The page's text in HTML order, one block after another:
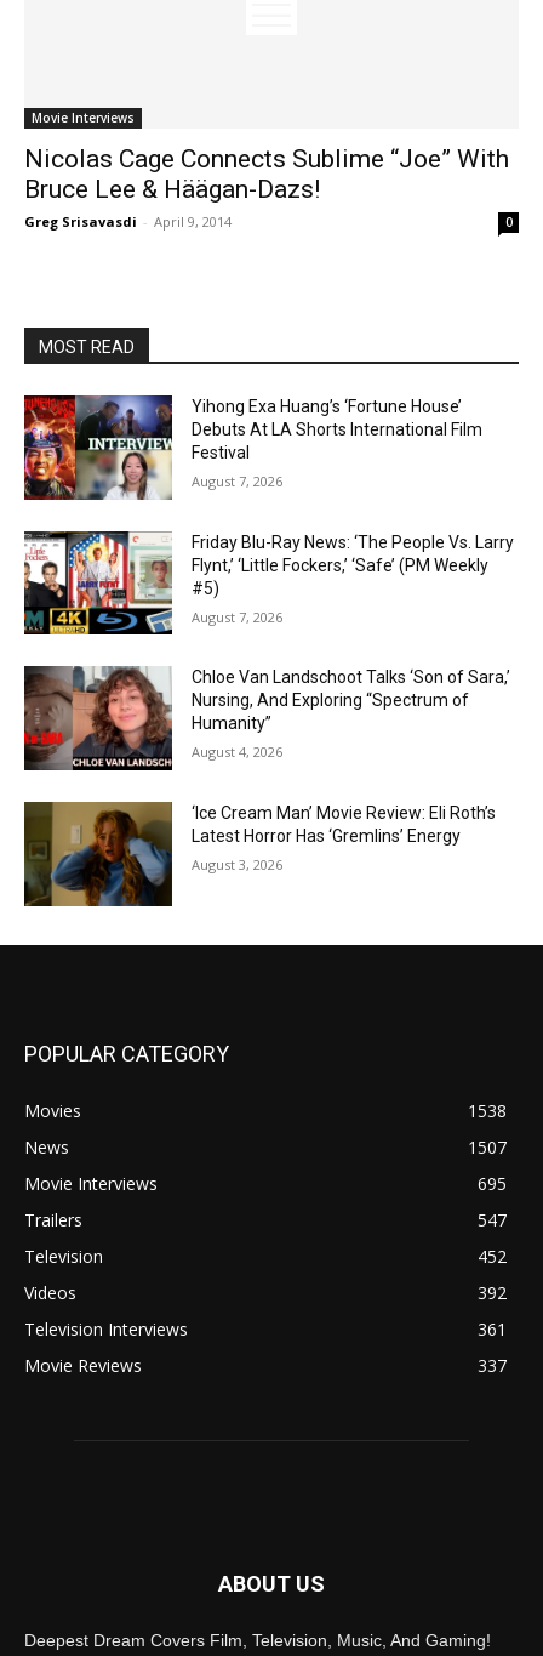
Movie Interviews
Nicolas Cage Connects Sublime “Joe” With
Bruce Lee & Häägan-Dazs!
Greg Srisavasdi - April 9, 2014 0
MOST READ
Yihong Exa Huang’s ‘Fortune House’
Debuts At LA Shorts International Film
Festival
August 7, 2026
Friday Blu-Ray News: ‘The People Vs. Larry
Flynt,’ ‘Little Fockers,’ ‘Safe’ (PM Weekly
#5)
August 7, 2026
Chloe Van Landschoot Talks ‘Son of Sara,’
Nursing, And Exploring “Spectrum of
Humanity”
August 4, 2026
‘Ice Cream Man’ Movie Review: Eli Roth’s
Latest Horror Has ‘Gremlins’ Energy
August 3, 2026
POPULAR CATEGORY
Movies
1538
News
1507
Movie Interviews
695
Trailers
547
Television
452
Videos
392
Television Interviews
361
Movie Reviews
337
ABOUT US
Deepest Dream Covers Film, Television, Music, And Gaming!